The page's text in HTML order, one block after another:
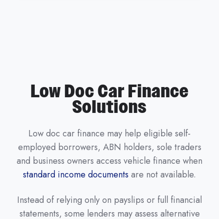
Low Doc Car Finance
Solutions
Low doc car finance may help eligible self-
employed borrowers, ABN holders, sole traders
and business owners access vehicle finance when
standard income documents are not available.
Instead of relying only on payslips or full financial
statements, some lenders may assess alternative